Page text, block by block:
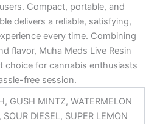
Compact, portable, and
delivers a reliable, satisfying,
every time. Combining
flavor, Muha Meds Live Resin
choice for cannabis enthusiasts
free session.
GUSH MINTZ, WATERMELON
SOUR DIESEL, SUPER LEMON